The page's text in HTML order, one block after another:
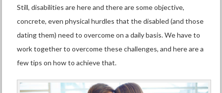
Still, disabilities are here and there are some objective,
concrete, even physical hurdles that the disabled (and those
dating them) need to overcome on a daily basis.We have to
work together to overcome these challenges, and here are a
few tips on how to achieve that.